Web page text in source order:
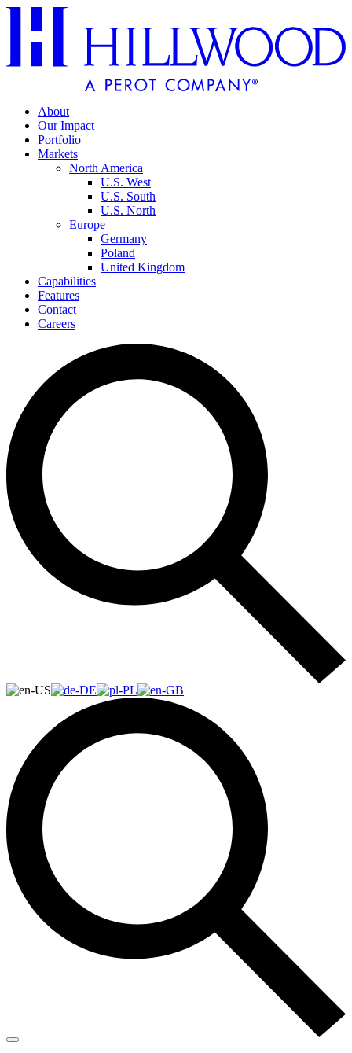
About
Our Impact
Portfolio
Markets
North America
U.S. West
U.S. South
U.S. North
Europe
Germany
Poland
United Kingdom
Capabilities
Features
Contact
Careers